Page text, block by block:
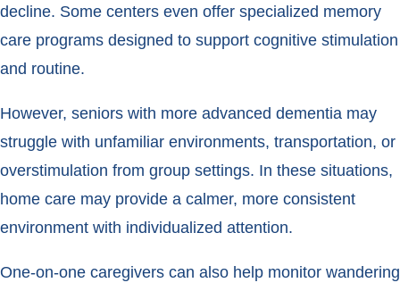
decline. Some centers even offer specialized memory
care programs designed to support cognitive stimulation
and routine.
However, seniors with more advanced dementia may
struggle with unfamiliar environments, transportation, or
overstimulation from group settings. In these situations,
home care may provide a calmer, more consistent
environment with individualized attention.
One-on-one caregivers can also help monitor wandering